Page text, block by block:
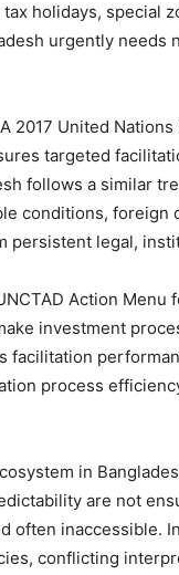
holidays, special
urgently
United
targeted
follows a similar
conditions, foreign
legal,
Action
investment
process
in
are not
often inaccessible.
conflicting